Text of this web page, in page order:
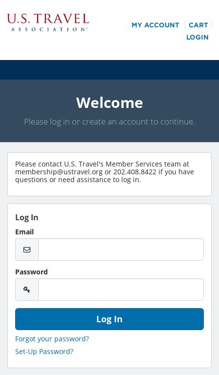
MY ACCOUNT
CART
LOGIN
Welcome
Please log in or create an account to continue.
Please contact U.S. Travel's Member Services team at
membership@ustravel.org or 202.408.8422 if you have
questions or need assistance to log in.
Log In
Email
Password
Forgot your password?
Set-Up Password?